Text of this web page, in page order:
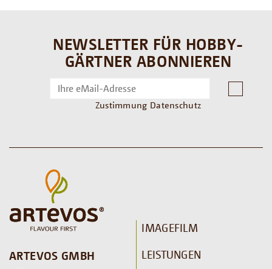
NEWSLETTER FÜR HOBBY-
GÄRTNER ABONNIEREN
Zustimmung Datenschutz
ARTEVOS GMBH
IMAGEFILM
LEISTUNGEN